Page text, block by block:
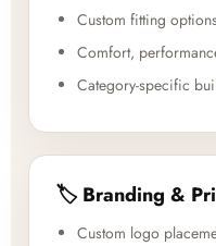
Custom fitting options
Comfort,
Category-specific
🏷️ Branding &
Custom logo